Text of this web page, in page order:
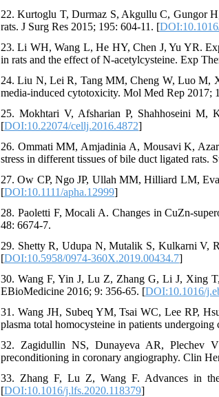
22. Kurtoglu T, Durmaz S, Akgullu C, Gungor
rats. J Surg Res 2015; 195: 604-11. [
23. Li WH, Wang L, He HY, Chen J, Yu YR.
in rats and the effect of N‑acetylcysteine. Exp
24. Liu N, Lei R, Tang MM, Cheng W, Luo M,
media‑induced cytotoxicity. Mol Med Rep 2017;
25. Mokhtari V, Afsharian P, Shahhoseini
[DOI:10.22074/cellj.2016.4872]
26. Ommati MM, Amjadinia A, Mousavi K,
stress in different tissues of bile duct ligated rats.
27. Ow CP, Ngo JP, Ullah MM, Hilliard LM,
[DOI:10.1111/apha.12999]
28. Paoletti F, Mocali A. Changes in CuZn-
48: 6674-7.
29. Shetty R, Udupa N, Mutalik S, Kulkarni V,
[DOI:10.5958/0974-360X.2019.00434.7]
30. Wang F, Yin J, Lu Z, Zhang G, Li J, Xing T,
EBioMedicine 2016; 9: 356-65. [DOI:10.1016/
31. Wang JH, Subeq YM, Tsai WC, Lee RP,
plasma total homocysteine in patients
32. Zagidullin NS, Dunayeva AR, Plechev
preconditioning in coronary angiography. Clin
33. Zhang F, Lu Z, Wang F. Advances in the
[DOI:10.1016/j.lfs.2020.118379]